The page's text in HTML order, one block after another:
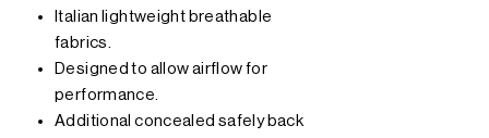
Italian lightweight breathable
fabrics.
Designed to allow airflow for
performance.
Additional concealed safely back